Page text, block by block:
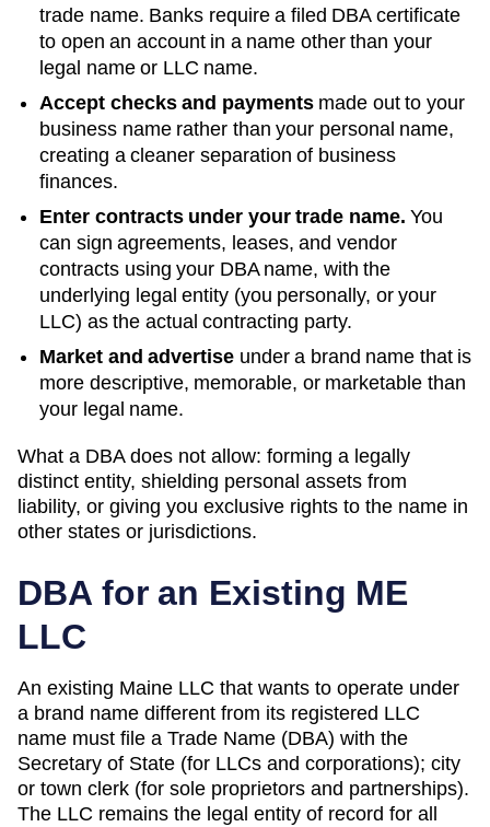
trade name. Banks require a filed DBA certificate
to open an account in a name other than your
legal name or LLC name.
Accept checks and paymentsmade out to your
business name rather than your personal name,
creating a cleaner separation of business
finances.
Enter contracts under your trade name. You
can sign agreements, leases, and vendor
contracts using your DBAname, with the
underlying legal entity (you personally, or your
LLC) as the actual contracting party.
Market and advertise under a brand name that is
more descriptive, memorable, or marketable than
your legal name.
What a DBA does not allow: forming a legally
distinct entity, shielding personal assets from
liability, or giving you exclusive rights to the name in
other states or jurisdictions.
DBA for an Existing ME
LLC
An existing Maine LLC that wants to operate under
a brand name different from its registered LLC
name must file a Trade Name (DBA) with the
Secretary of State (for LLCs and corporations); city
or town clerk (for sole proprietors and partnerships).
The LLC remains the legal entity of record for all